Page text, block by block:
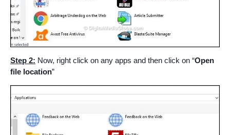
Step 2: Now, right click on any apps and then click on “Open
file location”